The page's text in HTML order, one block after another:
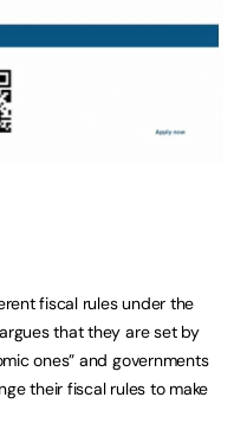
fiscal rules under the
that they are set by
ones” and governments
their fiscal rules to make